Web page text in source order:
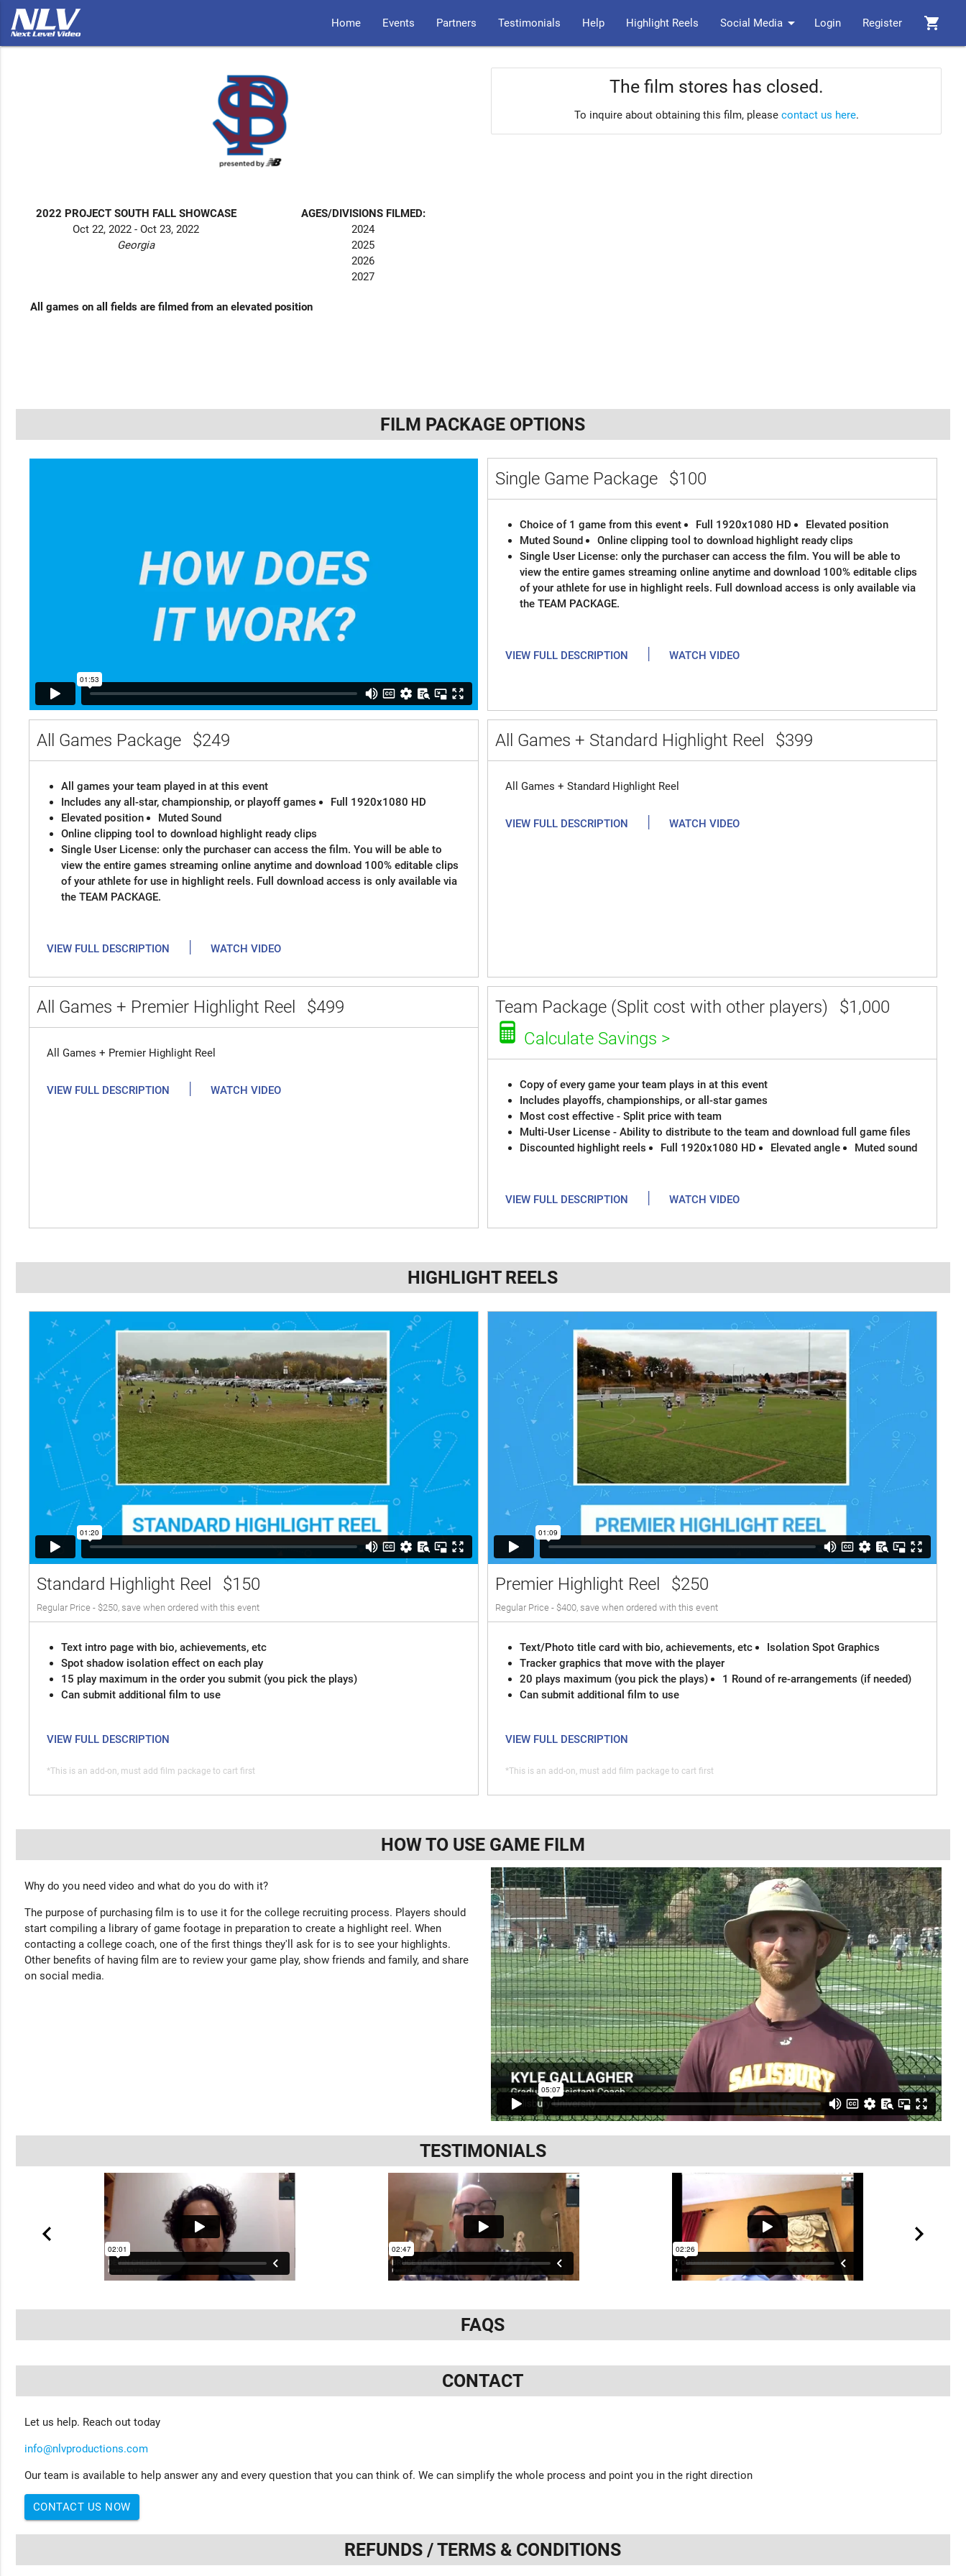
shopping_cart
Home Events Partners Testimonials Help Highlight Reels Social Media arrow_drop_down Login Register
2022 PROJECT SOUTH FALL SHOWCASE
Oct 22, 2022 - Oct 23, 2022
Georgia
AGES/DIVISIONS FILMED:
2024
2025
2026
2027
All games on all fields are filmed from an elevated position
The film stores has closed.
To inquire about obtaining this film, please contact us here.
FILM PACKAGE OPTIONS
Single Game Package $100
Choice of 1 game from this event Full 1920x1080 HD
Elevated position
Muted Sound
Online clipping tool to download highlight ready clips
Single User License: only the purchaser can access the film. You will be able to
view the entire games streaming online anytime and download 100% editable clips
of your athlete for use in highlight reels. Full download access is only available via
the TEAM PACKAGE.
VIEW FULL DESCRIPTION | WATCH VIDEO
All Games Package $249
All games your team played in at this event
Includes any all-star, championship, or playoff games
Full 1920x1080 HD
Elevated position
Muted Sound
Online clipping tool to download highlight ready clips
Single User License: only the purchaser can access the film. You will be able to
view the entire games streaming online anytime and download 100% editable clips
of your athlete for use in highlight reels. Full download access is only available via
the TEAM PACKAGE.
VIEW FULL DESCRIPTION | WATCH VIDEO
All Games + Standard Highlight Reel $399
All Games + Standard Highlight Reel
VIEW FULL DESCRIPTION | WATCH VIDEO
All Games + Premier Highlight Reel $499
All Games + Premier Highlight Reel
VIEW FULL DESCRIPTION | WATCH VIDEO
Team Package (Split cost with other players)
$1,000
Calculate Savings >
Copy of every game your team plays in at this event
Includes playoffs, championships, or all-star games
Most cost effective - Split price with team
Multi-User License - Ability to distribute to the team and download full game files
Discounted highlight reels
Full 1920x1080 HD Elevated angle Muted sound
VIEW FULL DESCRIPTION | WATCH VIDEO
HIGHLIGHT REELS
Standard Highlight Reel $150
Regular Price - $250, save when ordered with this event
Text intro page with bio, achievements, etc
Spot shadow isolation effect on each play
15 play maximum in the order you submit (you pick the plays)
Can submit additional film to use
VIEW FULL DESCRIPTION
*This is an add-on, must add film package to cart first
Premier Highlight Reel $250
Regular Price - $400, save when ordered with this event
Text/Photo title card with bio, achievements, etc
Isolation Spot Graphics
Tracker graphics that move with the player
20 plays maximum (you pick the plays)
1 Round of re-arrangements (if needed)
Can submit additional film to use
VIEW FULL DESCRIPTION
*This is an add-on, must add film package to cart first
HOW TO USE GAME FILM
Why do you need video and what do you do with it?
The purpose of purchasing film is to use it for the college recruiting process. Players should
start compiling a library of game footage in preparation to create a highlight reel. When
contacting a college coach, one of the first things they'll ask for is to see your highlights.
Other benefits of having film are to review your game play, show friends and family, and share
on social media.
TESTIMONIALS
FAQS
CONTACT
Let us help. Reach out today
info@nlvproductions.com
Our team is available to help answer any and every question that you can think of. We can simplify the whole process and point you in the right direction
CONTACT US NOW
REFUNDS / TERMS & CONDITIONS